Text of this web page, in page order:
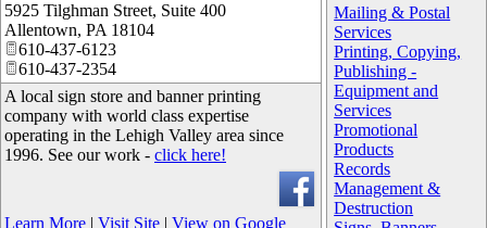
Mailing & Postal
Services
Printing, Copying,
Publishing -
Equipment and
Services
Promotional
Products
Records
Management &
Destruction
5925 Tilghman Street, Suite 400
Allentown, PA 18104
610-437-6123
610-437-2354
A local sign store and banner printing
company with world class expertise
operating in the Lehigh Valley area since
1996. See our work - click here!
Learn More | Visit Site | View on Google